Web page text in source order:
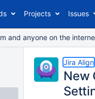
Projects Issues
and anyone on the
Jira Align
New